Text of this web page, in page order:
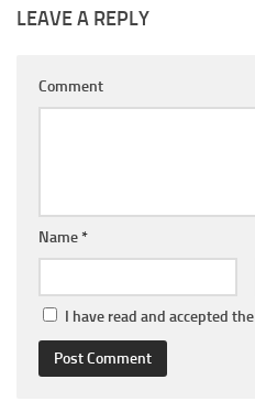
LEAVE A REPLY
Comment
Name*
I have read and accepted the